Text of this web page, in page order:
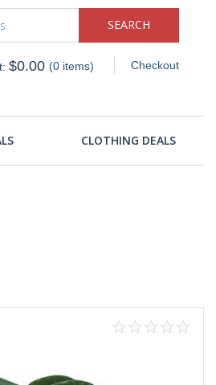
Checkout
$0.00 (0 items)
CLOTHING DEALS